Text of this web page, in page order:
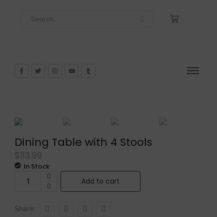
Dining Table with 4 Stools
$113.99
In Stock
Add to cart
Share: